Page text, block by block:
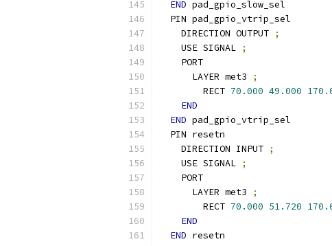
END pad_gpio_slow_sel
  PIN pad_gpio_vtrip_sel
    DIRECTION OUTPUT
;
    USE SIGNAL
;
    PORT
      LAYER met3
;
        RECT
70.000 49.000
END
END pad_gpio_vtrip_sel
  PIN resetn
    DIRECTION INPUT
;
    USE SIGNAL
;
    PORT
      LAYER met3
;
        RECT
70.000 51.720
END
END resetn